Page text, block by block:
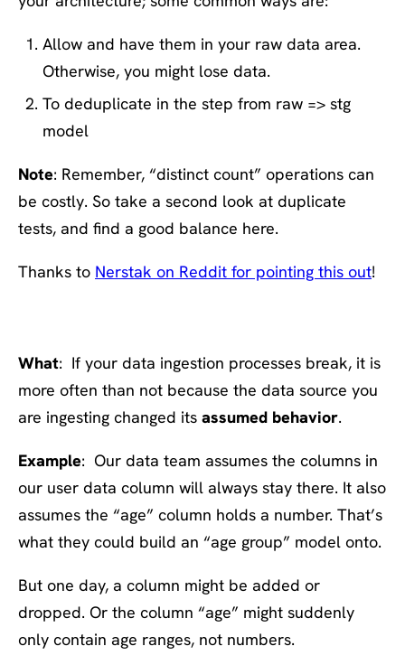
Allow and have them in your raw data area.
Otherwise, you might lose data.
To deduplicate in the step from raw => stg
model
Note: Remember, “distinct count” operations can
be costly. So take a second look at duplicate
tests, and find a good balance here.
Thanks to Nerstak on Reddit for pointing this out!
What: If your data ingestion processes break, it is
more often than not because the data source you
are ingesting changed its assumed behavior.
Example: Our data team assumes the columns in
our user data column will always stay there. It also
assumes the “age” column holds a number. That’s
what they could build an “age group” model onto.
But one day, a column might be added or
dropped. Or the column “age” might suddenly
only contain age ranges, not numbers.